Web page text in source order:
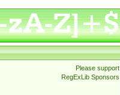
Please support
RegExLib Sponsors